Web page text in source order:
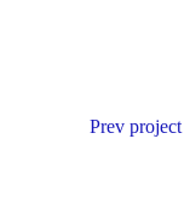
Prev project